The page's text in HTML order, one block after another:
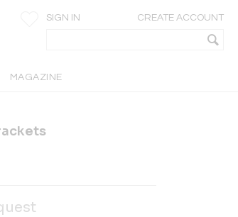
SIGN IN CREATE ACCOUNT
MAGAZINE